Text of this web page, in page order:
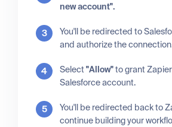
new account".
You'll be redirected to
and authorize the
Select"Allow"to grant
Salesforce account.
You'll be redirected back to
continue building your